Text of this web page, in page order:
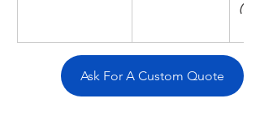
(Up
Ask For A Custom Quote